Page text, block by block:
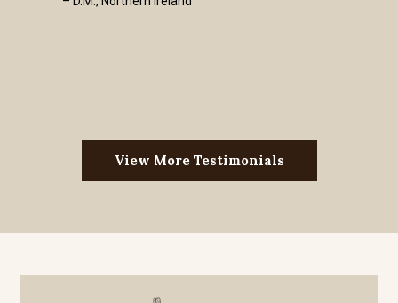
View More Testimonials